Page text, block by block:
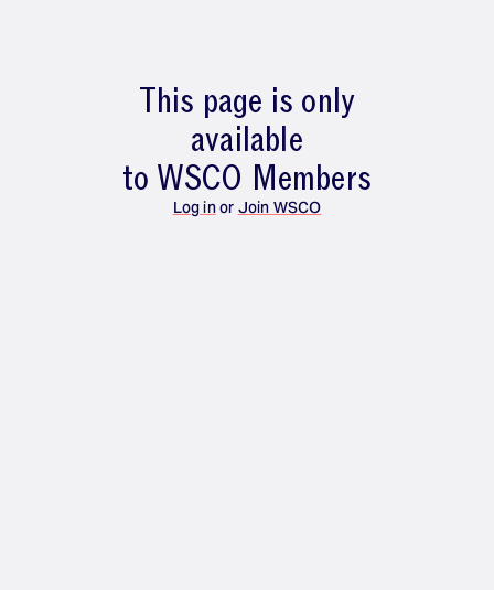
This page is only
available
to WSCO Members
Log inorJoin WSCO